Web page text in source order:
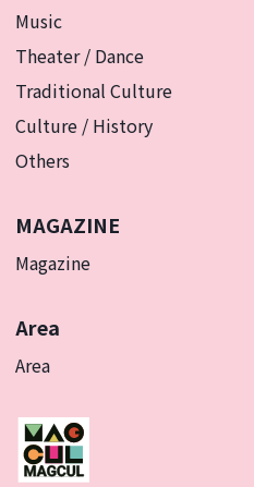
Music
Theater / Dance
Traditional Culture
Culture / History
Others
MAGAZINE
Magazine
Area
Area